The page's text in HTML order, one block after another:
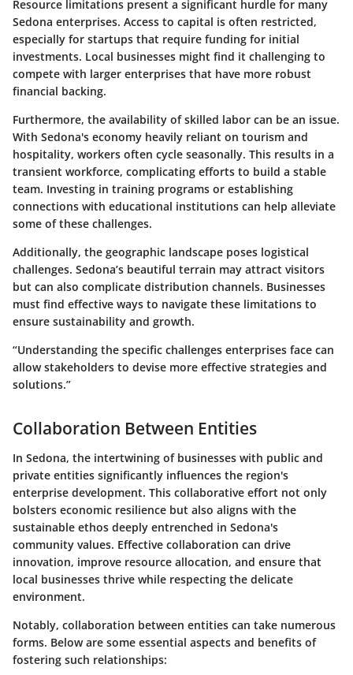
Resource limitations present a significant hurdle for many
Sedona enterprises. Access to capital is often restricted,
especially for startups that require funding for initial
investments. Local businesses might find it challenging to
compete with larger enterprises that have more robust
financial backing.
Furthermore, the availability of skilled labor can be an issue.
With Sedona's economy heavily reliant on tourism and
hospitality, workers often cycle seasonally. This results in a
transient workforce, complicating efforts to build a stable
team. Investing in training programs or establishing
connections with educational institutions can help alleviate
some of these challenges.
Additionally, the geographic landscape poses logistical
challenges. Sedona’s beautiful terrain may attract visitors
but can also complicate distribution channels. Businesses
must find effective ways to navigate these limitations to
ensure sustainability and growth.
“Understanding the specific challenges enterprises face can
allow stakeholders to devise more effective strategies and
solutions.”
Collaboration Between Entities
In Sedona, the intertwining of businesses with public and
private entities significantly influences the region's
enterprise development. This collaborative effort not only
bolsters economic resilience but also aligns with the
sustainable ethos deeply entrenched in Sedona's
community values. Effective collaboration can drive
innovation, improve resource allocation, and ensure that
local businesses thrive while respecting the delicate
environment.
Notably, collaboration between entities can take numerous
forms. Below are some essential aspects and benefits of
fostering such relationships: